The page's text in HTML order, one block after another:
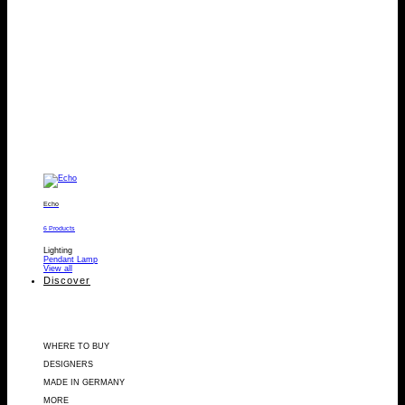
Echo
6 Products
Lighting
Pendant Lamp
View all
Discover
WHERE TO BUY
DESIGNERS
MADE IN GERMANY
MORE